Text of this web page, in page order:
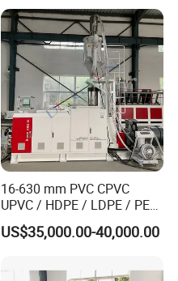
16-630 mm PVC CPVC
UPVC / HDPE / LDPE / PE
PP PPR Conduit Pipe /Hose
Twin& Single Screw
Making Machine for Water/
US$35,000.00-40,000.00